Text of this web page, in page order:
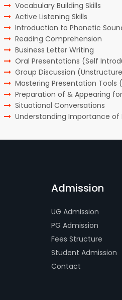
Vocabulary Building Skills
Active Listening Skills
Introduction to Phonetic
Reading Comprehension
Business Letter Writing
Oral Presentations (Self
Group Discussion
Mastering Presentation Tools
Preparation of & Appearing
Situational Conversations
Understanding Importance of
Admission
UG Admission
PG Admission
Fees Structure
Student Admission
Contact